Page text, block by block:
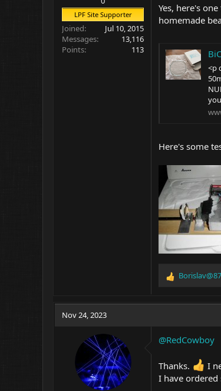
LPF Site Supporter
Joined
Jul 10, 2015
Messages
13,116
Points
113
Yes, here's
homemade
<p
Here's some
R
a
o
s
:
Borislav@87
Nov 24, 2023
@RedCowboy
Thanks.
I
I have ordered